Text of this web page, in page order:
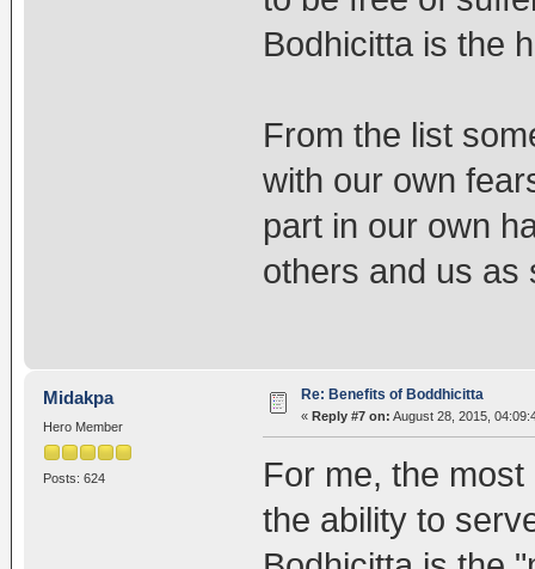
Bodhicitta is the
From the list
with our own
part in our own
others and us as
Midakpa
Hero Member
Posts: 624
Re: Benefits of Boddhicitta
« Reply #7 on: August 28, 2015,
For me, the
the ability to